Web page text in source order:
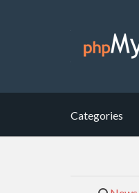
Categories